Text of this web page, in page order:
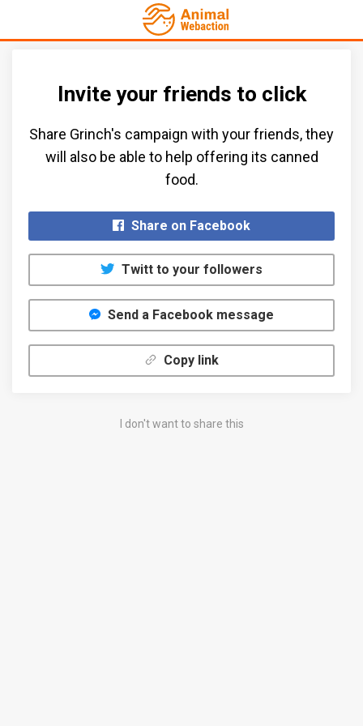
Invite your friends to click
Share Grinch's campaign with your friends, they
will also be able to help offering its canned
food.​
Share on Facebook
Twitt to your followers
Send a Facebook message
Copy link
I don't want to share this